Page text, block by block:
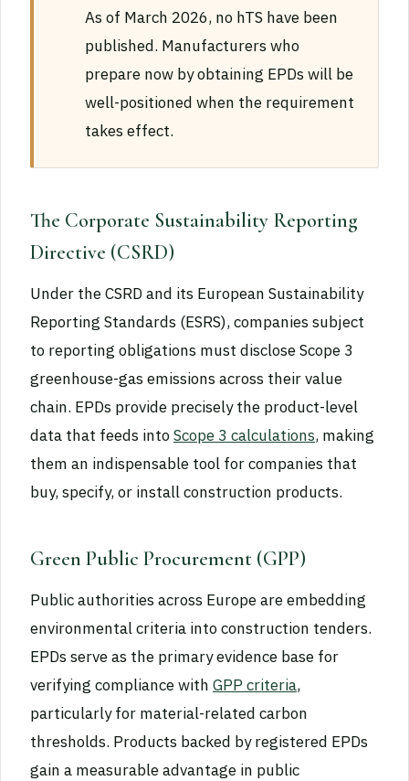
As of March 2026, no hTS have been
published. Manufacturers who
prepare now by obtaining EPDs will be
well-positioned when the requirement
takes effect.
The Corporate Sustainability Reporting
Directive (CSRD)
Under the CSRD and its European Sustainability
Reporting Standards (ESRS), companies subject
to reporting obligations must disclose Scope 3
greenhouse-gas emissions across their value
chain. EPDs provide precisely the product-level
data that feeds intoScope 3 calculations, making
them an indispensable tool for companies that
buy, specify, or install construction products.
Green Public Procurement (GPP)
Public authorities across Europe are embedding
environmental criteria into construction tenders.
EPDs serve as the primary evidence base for
verifying compliance with GPP criteria,
particularly for material-related carbon
thresholds. Products backed by registered EPDs
gain a measurable advantage in public